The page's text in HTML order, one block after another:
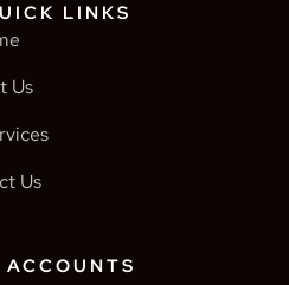
LINKS
Us
Us